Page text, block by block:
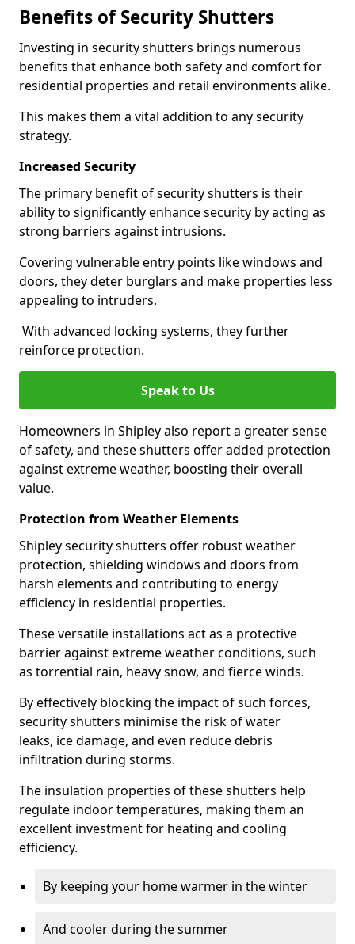
Benefits of Security Shutters
Investing in security shutters brings numerous
benefits that enhance both safety and comfort for
residential properties and retail environments alike.
This makes them a vital addition to any security
strategy.
Increased Security
The primary benefit of security shutters is their
ability to significantly enhance security by acting as
strong barriers against intrusions.
Covering vulnerable entry points like windows and
doors, they deter burglars and make properties less
appealing to intruders.
With advanced locking systems, they further
reinforce protection.
Speak to Us
Homeowners in Shipley also report a greater sense
of safety, and these shutters offer added protection
against extreme weather, boosting their overall
value.
Protection from Weather Elements
Shipley security shutters offer robust weather
protection, shielding windows and doors from
harsh elements and contributing to energy
efficiency in residential properties.
These versatile installations act as a protective
barrier against extreme weather conditions, such
as torrential rain, heavy snow, and fierce winds.
By effectively blocking the impact of such forces,
security shutters minimise the risk of water
leaks, ice damage, and even reduce debris
infiltration during storms.
The insulation properties of these shutters help
regulate indoor temperatures, making them an
excellent investment for heating and cooling
efficiency.
By keeping your home warmer in the winter
And cooler during the summer